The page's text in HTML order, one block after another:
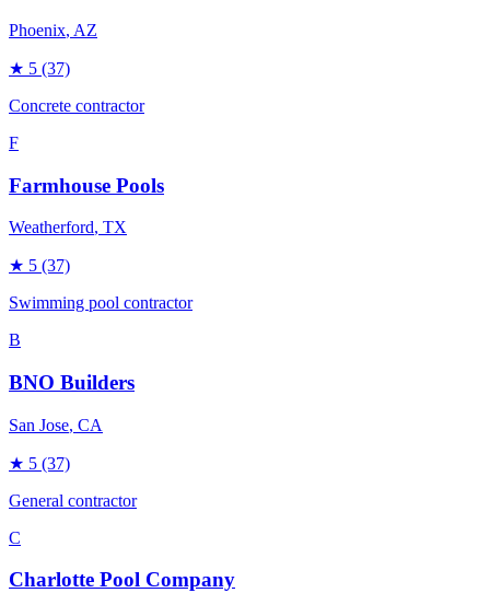
Phoenix, AZ
★ 5 (37)
Concrete contractor
F
Farmhouse Pools
Weatherford, TX
★ 5 (37)
Swimming pool contractor
B
BNO Builders
San Jose, CA
★ 5 (37)
General contractor
C
Charlotte Pool Company